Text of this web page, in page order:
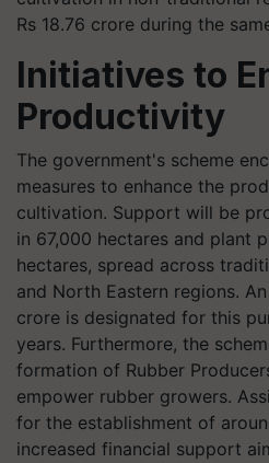
Rs 18.76 crore during the
Initiatives to
Productivity
The government's scheme
measures to enhance the
cultivation. Support will be
in 67,000 hectares and plant
hectares, spread across
and North Eastern regions.
crore is designated for this
years. Furthermore, the
formation of Rubber
empower rubber growers.
for the establishment of
increased financial support